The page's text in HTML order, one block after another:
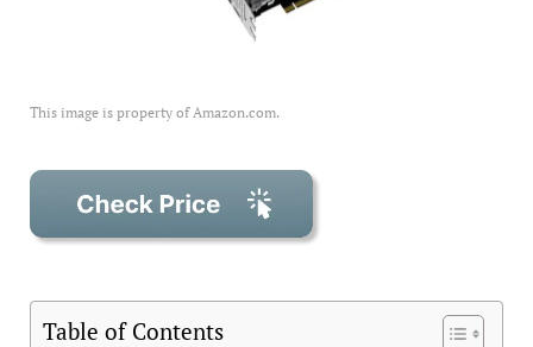
This image is property of Amazon.com.
Table of Contents